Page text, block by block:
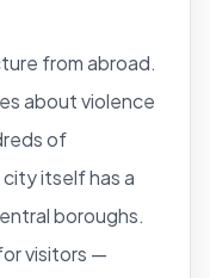
from abroad.
about violence
of
itself has a
boroughs.
visitors —